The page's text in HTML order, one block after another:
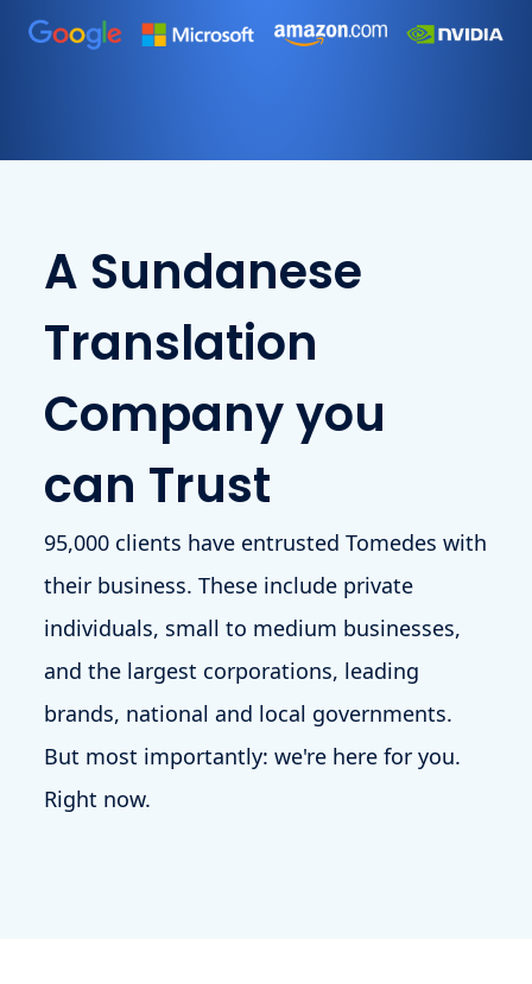
A Sundanese
Translation
Company you
can Trust
95,000 clients have entrusted Tomedes with
their business. These include private
individuals, small to medium businesses,
and the largest corporations, leading
brands, national and local governments.
But most importantly: we're here for you.
Right now.